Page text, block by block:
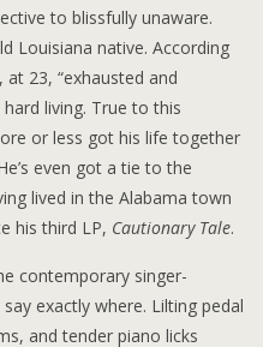
to blissfully unaware.
Louisiana native. According
23, “exhausted and
living. True to this
or less got his life together
even got a tie to the
lived in the Alabama town
his third LP, Cautionary Tale.
contemporary singer-
exactly where. Lilting pedal
and tender piano licks